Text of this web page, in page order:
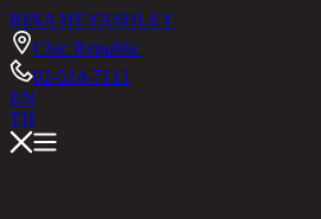
RINA HEYASHLEY
Chic Republic
02-514-7111
EN
TH